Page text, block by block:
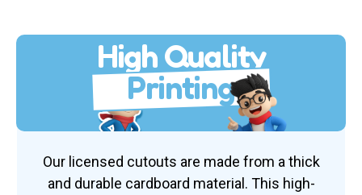
High Quality
Printing
Our licensed cutouts are made from a thick
and durable cardboard material. This high-